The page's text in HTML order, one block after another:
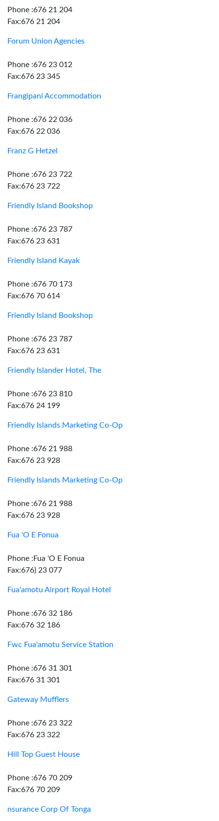
Phone :676 21 204
Fax:676 21 204
Forum Union Agencies
Phone :676 23 012
Fax:676 23 345
Frangipani Accommodation
Phone :676 22 036
Fax:676 22 036
Franz G Hetzel
Phone :676 23 722
Fax:676 23 722
Friendly Island Bookshop
Phone :676 23 787
Fax:676 23 631
Friendly Island Kayak
Phone :676 70 173
Fax:676 70 614
Friendly Island Bookshop
Phone :676 23 787
Fax:676 23 631
Friendly Islander Hotel, The
Phone :676 23 810
Fax:676 24 199
Friendly Islands Marketing Co-Op
Phone :676 21 988
Fax:676 23 928
Friendly Islands Marketing Co-Op
Phone :676 21 988
Fax:676 23 928
Fua 'O E Fonua
Phone :Fua 'O E Fonua
Fax:676) 23 077
Fua'amotu Airport Royal Hotel
Phone :676 32 186
Fax:676 32 186
Fwc Fua'amotu Service Station
Phone :676 31 301
Fax:676 31 301
Gateway Mufflers
Phone :676 23 322
Fax:676 23 322
Hill Top Guest House
Phone :676 70 209
Fax:676 70 209
nsurance Corp Of Tonga